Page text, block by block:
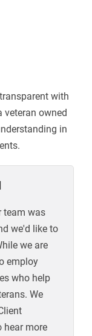
with
veteran owned
in
team was
we'd like to
we are
employ
who help
We
hear more